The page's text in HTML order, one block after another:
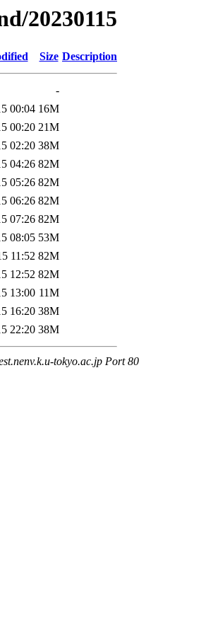
20230115
Size Description
-
00:04 16M
00:20 21M
02:20 38M
04:26 82M
05:26 82M
06:26 82M
07:26 82M
08:05 53M
11:52 82M
12:52 82M
13:00 11M
16:20 38M
22:20 38M
tokyo.ac.jp Port 80